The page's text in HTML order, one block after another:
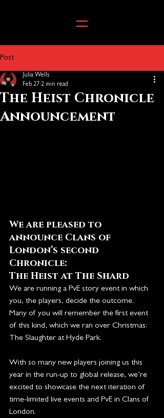
Post
The Heist Chronicle
Announcement
Julia Wells
Feb 27 2 min read
We are pleased to
announce Clans of
London’s second
Chronicle:
The Heist at The Shard
We are running a PvE story event in which
you, the players, decide the outcome.
Many of you will remember the first event
of this kind, which we ran over Christmas:
The Slaughter at Hyde Park.
With so many new players joining us this
year in the run-up to global release, we’re
excited to showcase the next iteration of
time-limited live events and PvE in Clans of
London.